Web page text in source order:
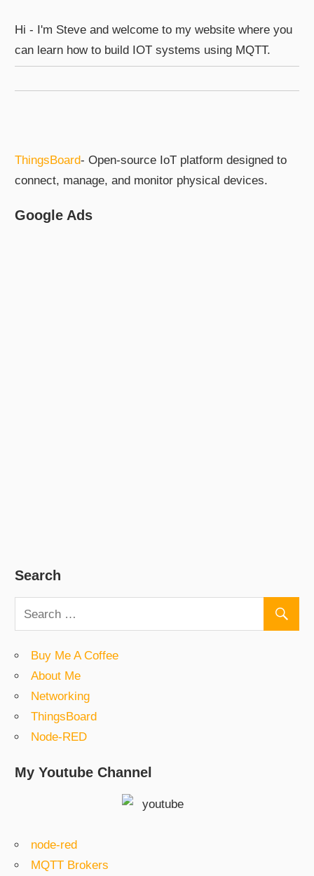
Hi - I'm Steve and welcome to my website where you
can learn how to build IOT systems using MQTT.
ThingsBoard- Open-source IoT platform designed to
connect, manage, and monitor physical devices.
Google Ads
Search
Buy Me A Coffee
About Me
Networking
ThingsBoard
Node-RED
My Youtube Channel
node-red
MQTT Brokers